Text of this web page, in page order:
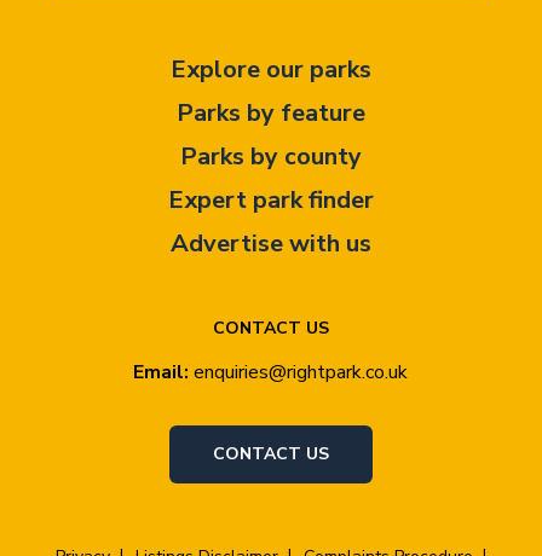
CONTACT US
Email: enquiries@rightpark.co.uk
CONTACT US
Explore our parks
Parks by feature
Parks by county
Expert park finder
Advertise with us